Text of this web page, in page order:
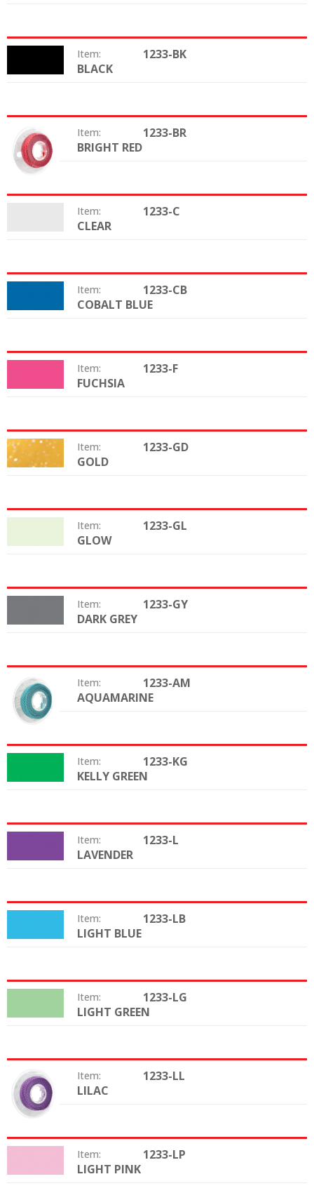
Item: 1233-BK
BLACK
Item: 1233-BR
Color: BRIGHT RED
Item: 1233-C
CLEAR
Item: 1233-CB
COBALT BLUE
Item: 1233-F
FUCHSIA
Item: 1233-GD
Color: GOLD
Item: 1233-GL
GLOW
Item: 1233-GY
DARK GREY
Item: 1233-AM
Color: AQUAMARINE
Item: 1233-KG
KELLY GREEN
Item: 1233-L
LAVENDER
Item: 1233-LB
LIGHT BLUE
Item: 1233-LG
LIGHT GREEN
Item: 1233-LL
Color: LILAC
Item: 1233-LP
LIGHT PINK